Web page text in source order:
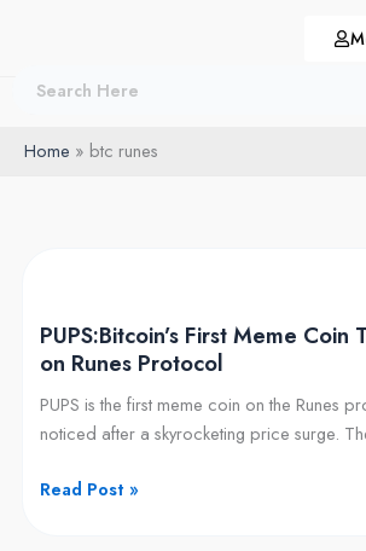
Home btc runes
PUPS:Bitcoin’s First Meme Coin
on Runes Protocol
PUPS is the first meme coin on the Runes
noticed after a skyrocketing price surge.
Meme
Coin
Takes
Flight
Runes
Read Post »